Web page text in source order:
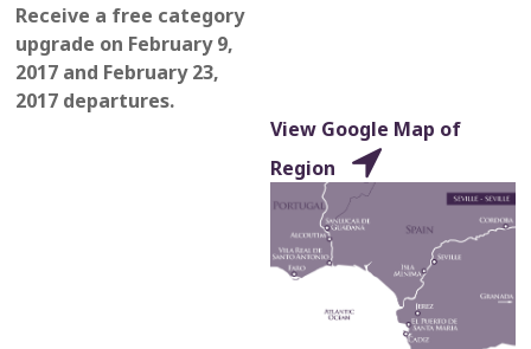
Receive a free category
upgrade on February 9,
2017 and February 23,
2017 departures.
View Google Map of
Region